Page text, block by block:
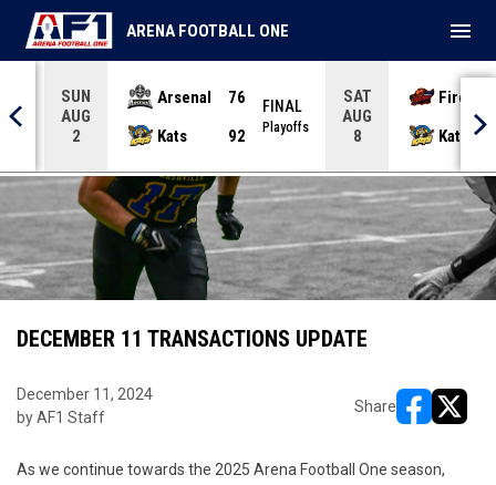
SUN
AUG
2
Arsenal
76
Kats
92
FINAL
Playoffs
SAT
AUG
8
Kats
ARENA FOOTBALL ONE menu
DECEMBER 11 TRANSACTIONS UPDATE
December 11, 2024
by AF1 Staff
Share
As we continue towards the 2025 Arena Football One season,